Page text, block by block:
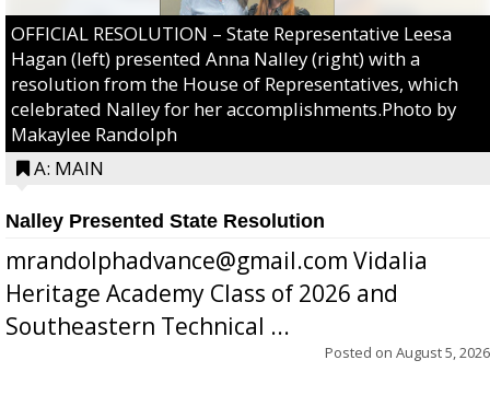
OFFICIAL RESOLUTION – State Representative Leesa
Hagan (left) presented Anna Nalley (right) with a
resolution from the House of Representatives, which
celebrated Nalley for her accomplishments.Photo by
Makaylee Randolph
A: MAIN
Nalley Presented State Resolution
mrandolphadvance@gmail.com Vidalia
Heritage Academy Class of 2026 and
Southeastern Technical ...
Posted on August 5, 2026